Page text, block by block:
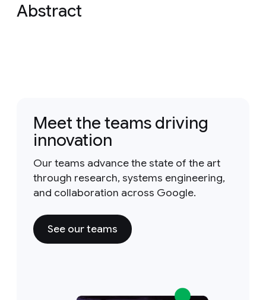
Abstract
Meet the teams driving
innovation
Our teams advance the state of the art
through research, systems engineering,
and collaboration across Google.
See our teams